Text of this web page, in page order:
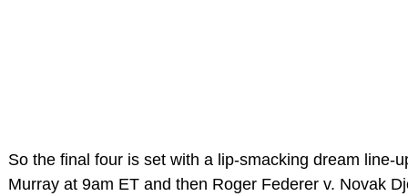
So the final four is set with a lip-smacking dream line-
Murray at 9am ET and then Roger Federer v. Novak